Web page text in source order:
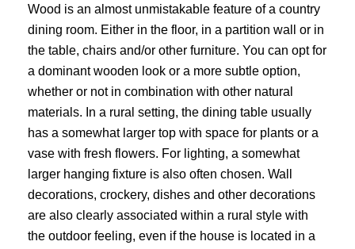
Wood is an almost unmistakable feature of a country
dining room. Either in the floor, in a partition wall or in
the table, chairs and/or other furniture. You can opt for
a dominant wooden look or a more subtle option,
whether or not in combination with other natural
materials. In a rural setting, the dining table usually
has a somewhat larger top with space for plants or a
vase with fresh flowers. For lighting, a somewhat
larger hanging fixture is also often chosen. Wall
decorations, crockery, dishes and other decorations
are also clearly associated within a rural style with
the outdoor feeling, even if the house is located in a